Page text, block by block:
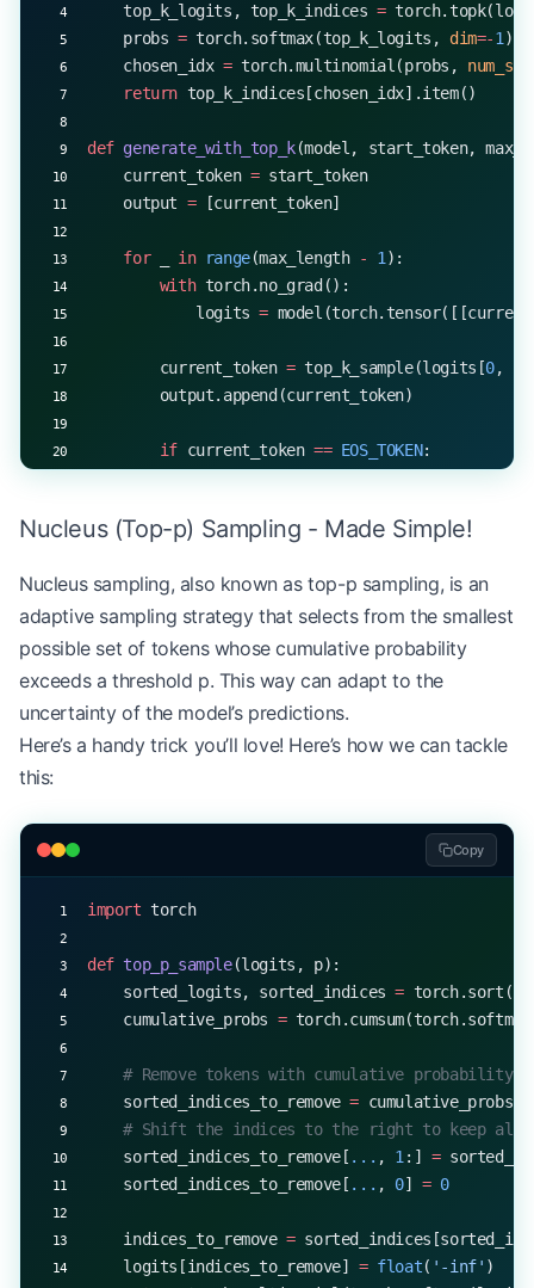
    top_k_logits, top_k_indices
=
    probs
= torch.softmax(top_k_logits, dim=-1 )
    chosen_idx
= torch.multinomial(probs,
    return
top_k_indices[chosen_idx].item()
def generate_with_top_k(model, start_token,
    current_token
= start_token
    output
= [current_token]
    for
_ in range(max_length - 1 ):
        with
torch.no_grad():
            logits
=
        current_token
= top_k_sample(logits[0,
        output.append(current_token)
        if
current_token == EOS_TOKEN:
    return
output
# Example usage
start_token = 5
EOS_TOKEN = 1
10
generated_sequence
print( f"Generated sequence with top-
Nucleus (Top-p) Sampling - Made Simple!
Nucleus sampling, also known as top-p sampling, is an
adaptive sampling strategy that selects from the smallest
possible set of tokens whose cumulative probability
exceeds a threshold p. This way can adapt to the
uncertainty of the model’s predictions.
Here’s a handy trick you’ll love! Here’s how we can tackle
this:
Copy
import torch
def top_p_sample(logits, p):
    sorted_logits, sorted_indices
=
    cumulative_probs
=
# Remove tokens with cumulative probability
    sorted_indices_to_remove
= cumulative_probs
# Shift the indices to the right to keep
    sorted_indices_to_remove[
... , 1 :] =
    sorted_indices_to_remove[
... , 0] = 0
    indices_to_remove
=
    logits[indices_to_remove]
= float( '-inf' )